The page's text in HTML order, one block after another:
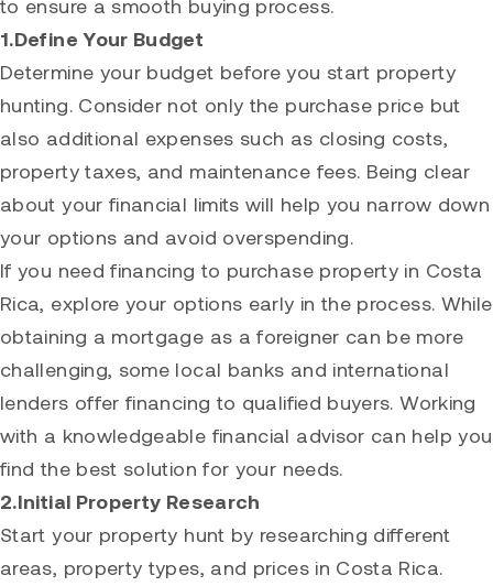
to ensure a smooth buying process.
1.Define Your Budget
Determine your budget before you start property
hunting. Consider not only the purchase price but
also additional expenses such as closing costs,
property taxes, and maintenance fees. Being clear
about your financial limits will help you narrow down
your options and avoid overspending.
If you need financing to purchase property in Costa
Rica, explore your options early in the process. While
obtaining a mortgage as a foreigner can be more
challenging, some local banks and international
lenders offer financing to qualified buyers. Working
with a knowledgeable financial advisor can help you
find the best solution for your needs.
2.Initial Property Research
Start your property hunt by researching different
areas, property types, and prices in Costa Rica.